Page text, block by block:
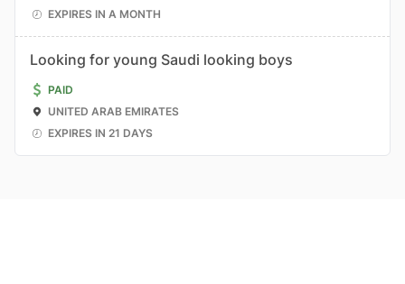
EXPIRES IN A MONTH
Looking for young Saudi looking boys
PAID
UNITED ARAB EMIRATES
EXPIRES IN 21 DAYS